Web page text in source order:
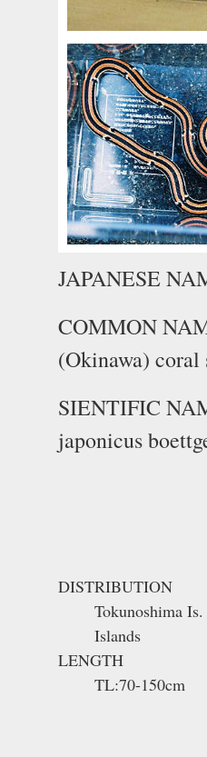
JAPANESE
COMMON
(Okinawa) coral
SIENTIFIC
japonicus
DISTRIBUTION
Tokunoshima
Islands
LENGTH
TL:70-150cm